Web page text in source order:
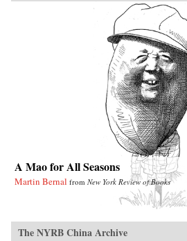
A Mao for All Seasons
Martin Bernal from New York Review of Books
The NYRB China Archive